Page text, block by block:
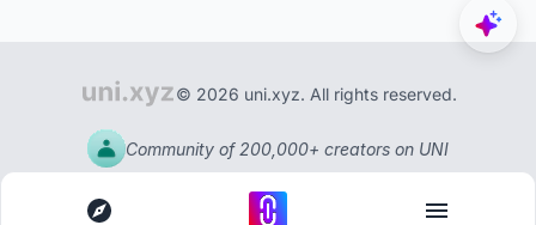
© 2026 uni.xyz. All rights reserved.
Community of 200,000+ creators on UNI